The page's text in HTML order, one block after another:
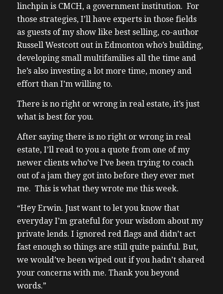
linchpin is CMCH, a government institution. For
those strategies, I’ll have experts in those fields
as guests of my show like best selling, co-author
Russell Westcott out in Edmonton who’s building,
developing small multifamilies all the time and
he’s also investing a lot more time, money and
effort than I’m willing to.
There is no right or wrong in real estate, it’s just
what is best for you.
After saying there is no right or wrong in real
estate, I’ll read to you a quote from one of my
newer clients who’ve I’ve been trying to coach
out of a jam they got into before they ever met
me. This is what they wrote me this week.
“Hey Erwin. Just want to let you know that
everyday I’m grateful for your wisdom about my
private lends. I ignored red flags and didn’t act
fast enough so things are still quite painful. But,
we would’ve been wiped out if you hadn’t shared
your concerns with me. Thank you beyond
words.”